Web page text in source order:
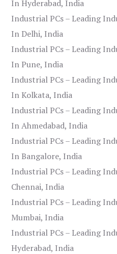
In Hyderabad, India
Industrial PCs – Leading
In Delhi, India
Industrial PCs – Leading
In Pune, India
Industrial PCs – Leading
In Kolkata, India
Industrial PCs – Leading
In Ahmedabad, India
Industrial PCs – Leading
In Bangalore, India
Industrial PCs – Leading
Chennai, India
Industrial PCs – Leading
Mumbai, India
Industrial PCs – Leading
Hyderabad, India